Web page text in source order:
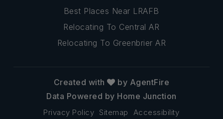
Best Places Near LRAFB
Relocating To Central AR
Relocating To Greenbrier AR
Privacy Policy Sitemap Accessibility
Created with
by AgentFire
Data Powered by Home Junction